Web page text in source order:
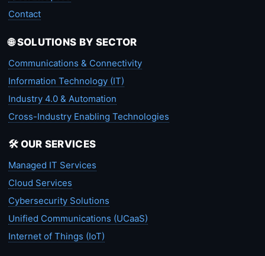
Contact
🌐 SOLUTIONS BY SECTOR
Communications & Connectivity
Information Technology (IT)
Industry 4.0 & Automation
Cross-Industry Enabling Technologies
🛠️ OUR SERVICES
Managed IT Services
Cloud Services
Cybersecurity Solutions
Unified Communications (UCaaS)
Internet of Things (IoT)